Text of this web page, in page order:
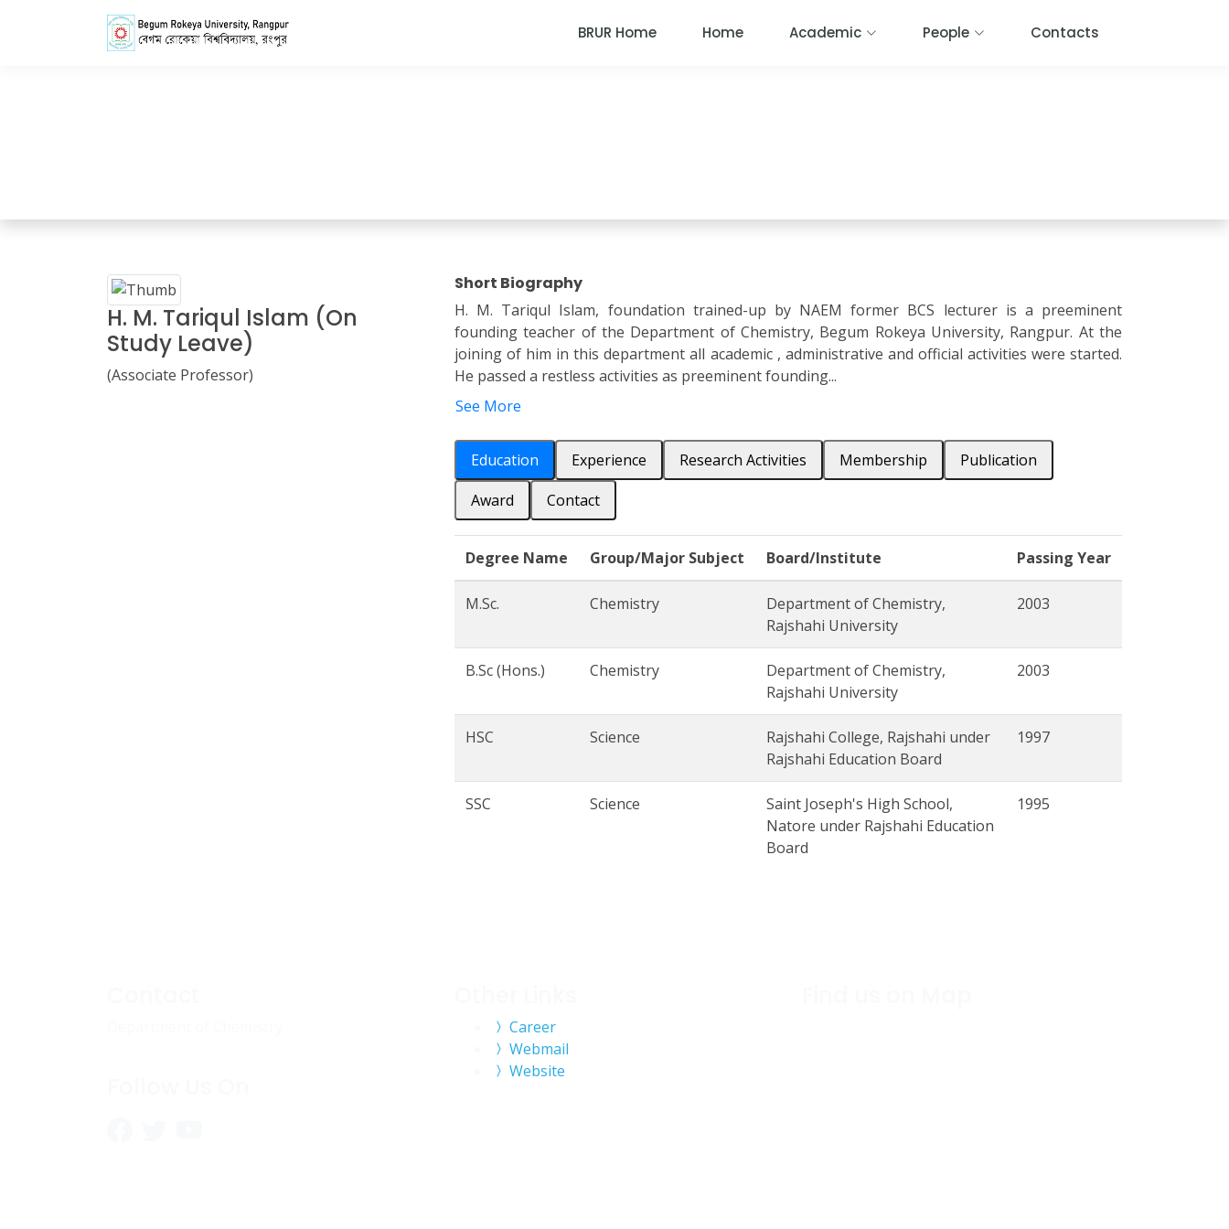
BRUR Home Home Academic People Contacts
Home Faculty Members Details
H. M. Tariqul Islam (On
Study Leave)
(Associate Professor)
Short Biography
H. M. Tariqul Islam, foundation trained-up by NAEM former BCS lecturer is a preeminent
founding teacher of the Department of Chemistry, Begum Rokeya University, Rangpur. At the
joining of him in this department all academic , administrative and official activities were started.
He passed a restless activities as preeminent founding...
See More
Education Experience Research Activities Membership
Publication
Award
Contact
Degree Name Group/Major Subject Board/Institute Passing Year
M.Sc. Chemistry
Department of Chemistry,
Rajshahi University
2003
B.Sc (Hons.) Chemistry
Department of Chemistry,
Rajshahi University
2003
HSC Science
Rajshahi College, Rajshahi under
Rajshahi Education Board
1997
SSC Science
Saint Joseph's High School,
Natore under Rajshahi Education
Board
1995
Career
Webmail
Website